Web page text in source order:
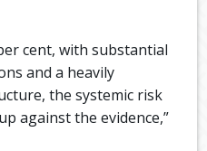
cent, with substantial
and a heavily
the systemic risk
against the evidence,”